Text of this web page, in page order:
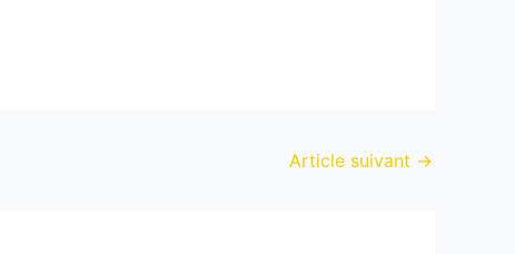
Article suivant →